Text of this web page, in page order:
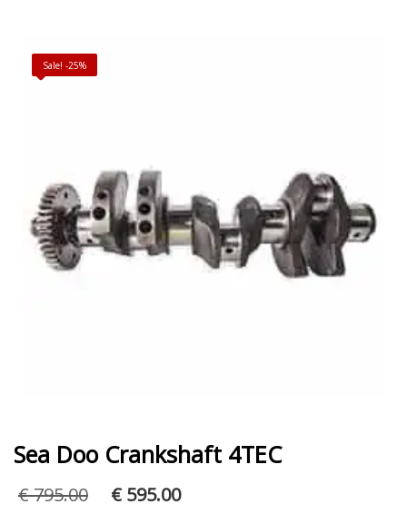
Sale! -25%
Sea Doo Crankshaft 4TEC
€795.00 Original
€595.00